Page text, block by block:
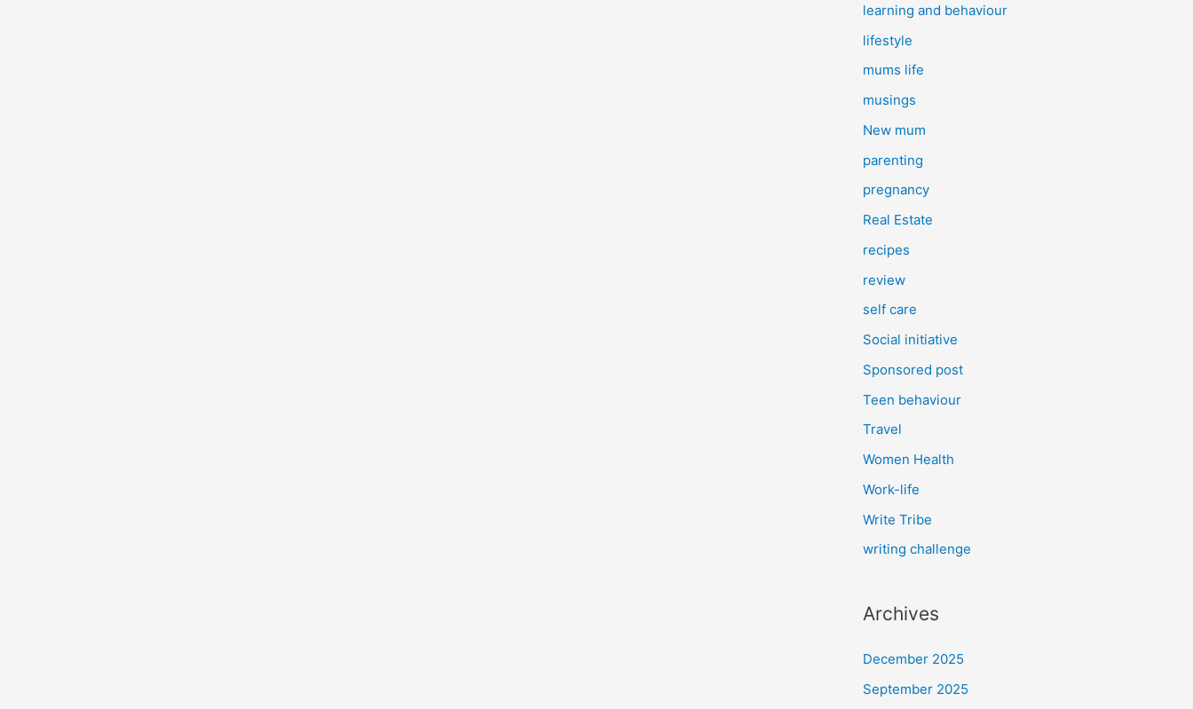
learning and behaviour
lifestyle
mums life
musings
New mum
parenting
pregnancy
Real Estate
recipes
review
self care
Social initiative
Sponsored post
Teen behaviour
Travel
Women Health
Work-life
Write Tribe
writing challenge
Archives
December 2025
September 2025